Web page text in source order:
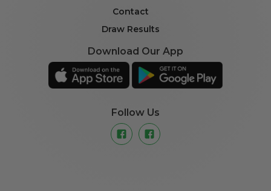
Contact
Draw Results
Download Our App
Follow Us